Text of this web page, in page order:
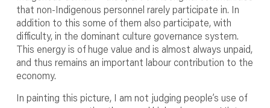
that non-Indigenous personnel rarely participate in. In
addition to this some of them also participate, with
difficulty, in the dominant culture governance system.
This energy is of huge value and is almost always unpaid,
and thus remains an important labour contribution to the
economy.
In painting this picture, I am not judging people’s use of